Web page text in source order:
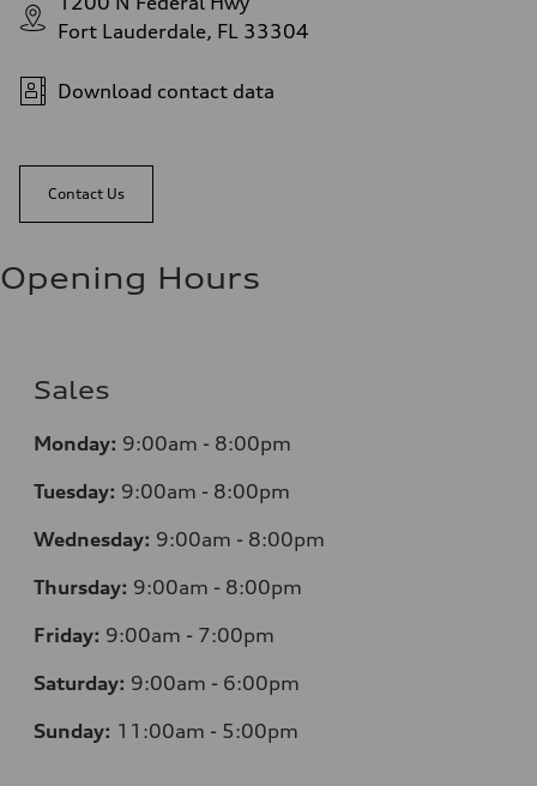
Fort Lauderdale, FL 33304
Download contact data
Contact Us
Opening Hours
Sales
Monday: 9:00am - 8:00pm
Tuesday: 9:00am - 8:00pm
Wednesday: 9:00am - 8:00pm
Thursday: 9:00am - 8:00pm
Friday: 9:00am - 7:00pm
Saturday: 9:00am - 6:00pm
Sunday: 11:00am - 5:00pm